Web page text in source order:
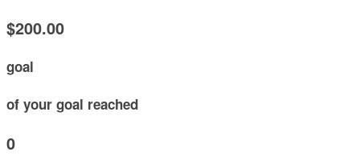
$200.00
goal
of your goal reached
0